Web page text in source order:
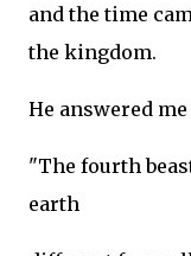
and the time
the kingdom.
He answered
"The fourth
earth